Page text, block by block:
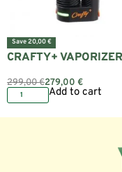
Save 20,00 €
CRAFTY+ VAPORIZER
299,00€279,00 €
Add to cart